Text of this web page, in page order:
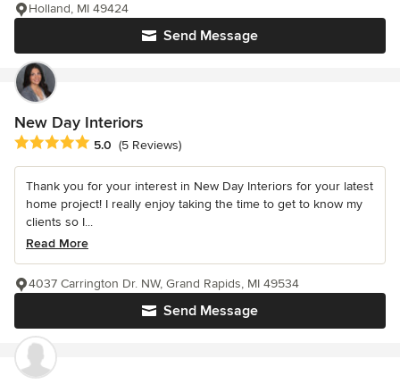
Send Message
Holland, MI 49424
New Day Interiors
Average rating: 5 out of 5 stars
5.0 (5 Reviews)
Thank you for your interest in New Day Interiors for your latest
home project! I really enjoy taking the time to get to know my
clients so I...
Read More
Send Message
4037 Carrington Dr. NW, Grand Rapids, MI 49534